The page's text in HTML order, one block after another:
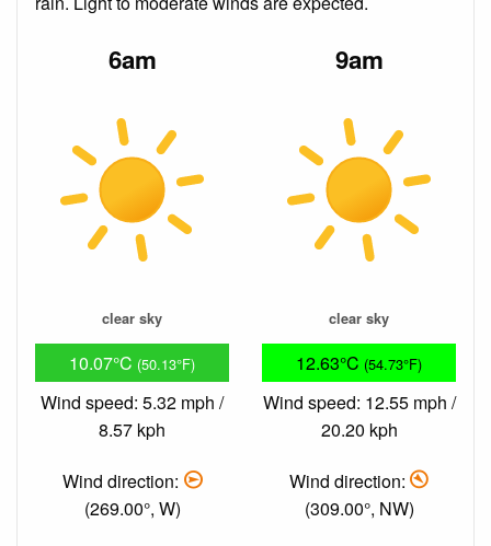
6am
clear sky
10.07°C (50.13°F)
Wind speed: 5.32 mph /
8.57 kph
Wind direction:
(269.00°, W)
9am
clear sky
12.63°C (54.73°F)
Wind speed: 12.55 mph /
20.20 kph
Wind direction:
(309.00°, NW)